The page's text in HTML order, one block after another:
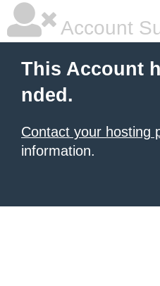
Account
This Account
nded.
Contact your hosting
information.